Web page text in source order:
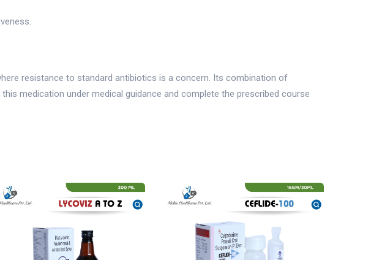
resistance to standard antibiotics is a concern. Its combination of
medication under medical guidance and complete the prescribed course